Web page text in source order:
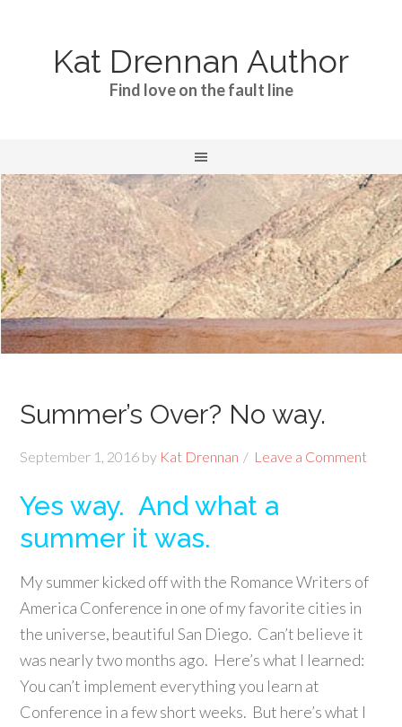
Kat Drennan Author
Find love on the fault line
Summer’s Over? No way.
September 1, 2016 by Kat Drennan Leave a Comment
Yes way. And what a
summer it was.
My summer kicked off with the Romance Writers of
America Conference in one of my favorite cities in
the universe, beautiful San Diego. Can’t believe it
was nearly two months ago. Here’s what I learned:
You can’t implement everything you learn at
Conference in a few short weeks. But here’s what I